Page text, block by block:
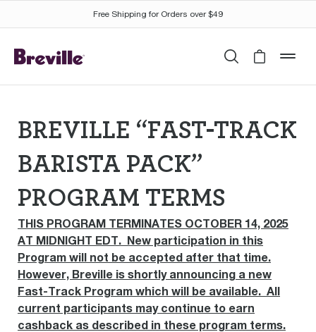
Free Shipping for Orders over $49
SearchCart is
BREVILLE “FAST-TRACK
BARISTA PACK”
PROGRAM TERMS
THIS PROGRAM TERMINATES OCTOBER 14, 2025
AT MIDNIGHT EDT. New participation in this
Program will not be accepted after that time.
However, Breville is shortly announcing a new
Fast-Track Program which will be available. All
current participants may continue to earn
cashback as described in these program terms.